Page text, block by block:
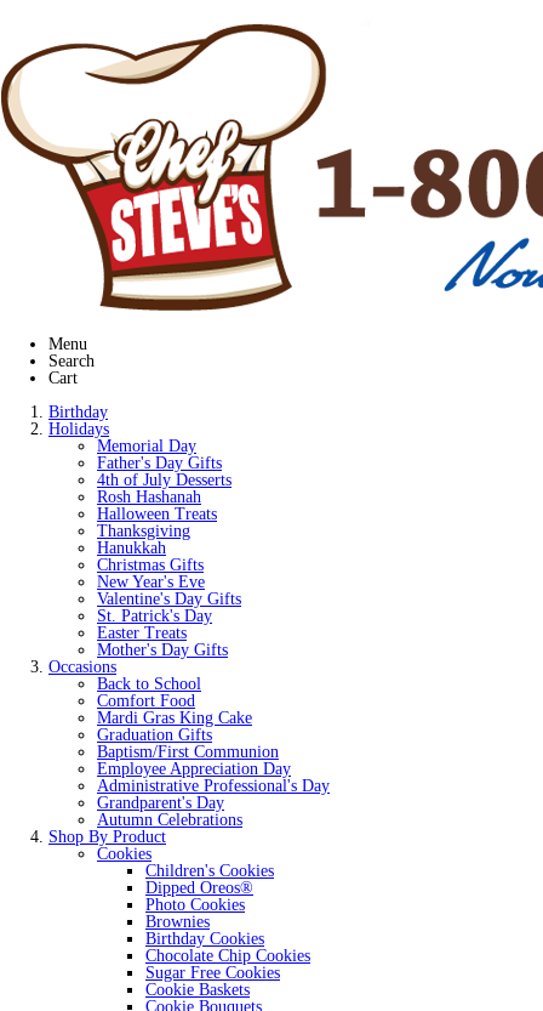
Menu
Search
Cart
Birthday
Holidays
Memorial Day
Father's Day Gifts
4th of July Desserts
Rosh Hashanah
Halloween Treats
Thanksgiving
Hanukkah
Christmas Gifts
New Year's Eve
Valentine's Day Gifts
St. Patrick's Day
Easter Treats
Mother's Day Gifts
Occasions
Back to School
Comfort Food
Mardi Gras King Cake
Graduation Gifts
Baptism/First Communion
Employee Appreciation Day
Administrative Professional's Day
Grandparent's Day
Autumn Celebrations
Shop By Product
Cookies
Children's Cookies
Dipped Oreos®
Photo Cookies
Brownies
Birthday Cookies
Chocolate Chip Cookies
Sugar Free Cookies
Cookie Baskets
Cookie Bouquets